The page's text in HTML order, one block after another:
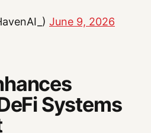
June 9, 2026
Systems